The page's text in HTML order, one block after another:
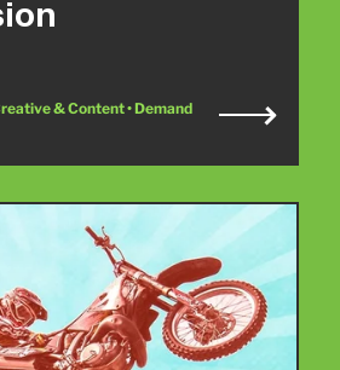
& Content • Demand